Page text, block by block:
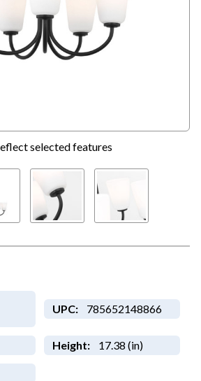
selected features
UPC: 785652148866
Height: 17.38 (in)